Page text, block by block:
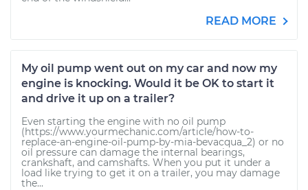
READ MORE
My oil pump went out on my car and now my
engine is knocking. Would it be OK to start it
and drive it up on a trailer?
Even starting the engine with no oil pump
(https://www.yourmechanic.com/article/how-to-
replace-an-engine-oil-pump-by-mia-bevacqua_2) or no
oil pressure can damage the internal bearings,
crankshaft, and camshafts. When you put it under a
load like trying to get it on a trailer, you may damage
the...